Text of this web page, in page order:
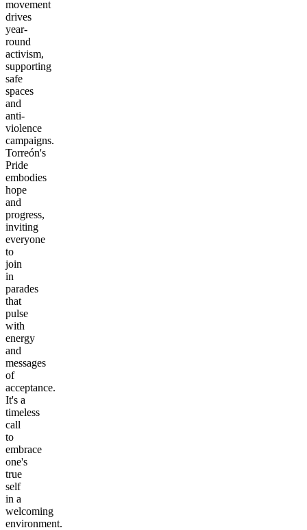
movement
drives
year-
round
activism,
supporting
safe
spaces
and
anti-
violence
campaigns.
Torreón's
Pride
embodies
hope
and
progress,
inviting
everyone
to
join
in
parades
that
pulse
with
energy
and
messages
of
acceptance.
It's a
timeless
call
to
embrace
one's
true
self
in a
welcoming
environment.